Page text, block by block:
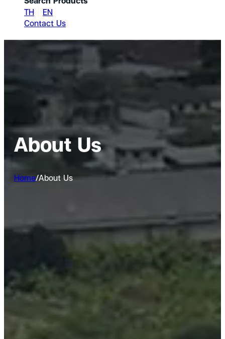
TH
EN
Contact Us
About Us
Home/About Us